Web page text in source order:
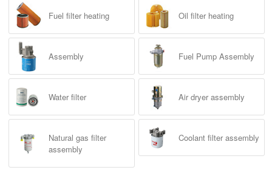
Fuel filter heating Oil filter heating
Assembly Fuel Pump Assembly
Water filter Air dryer assembly
Natural gas filter
assembly
Coolant filter assembly